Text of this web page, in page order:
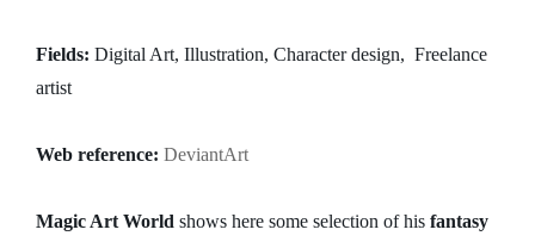
Fields: Digital Art, Illustration, Character design, Freelance
artist
Web reference: DeviantArt
Magic Art World shows here some selection of his fantasy